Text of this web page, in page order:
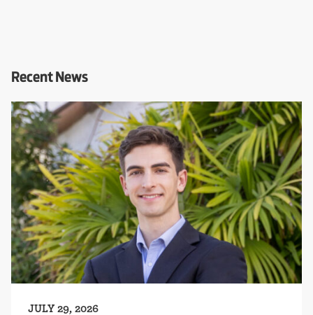
Recent News
JULY 29, 2026